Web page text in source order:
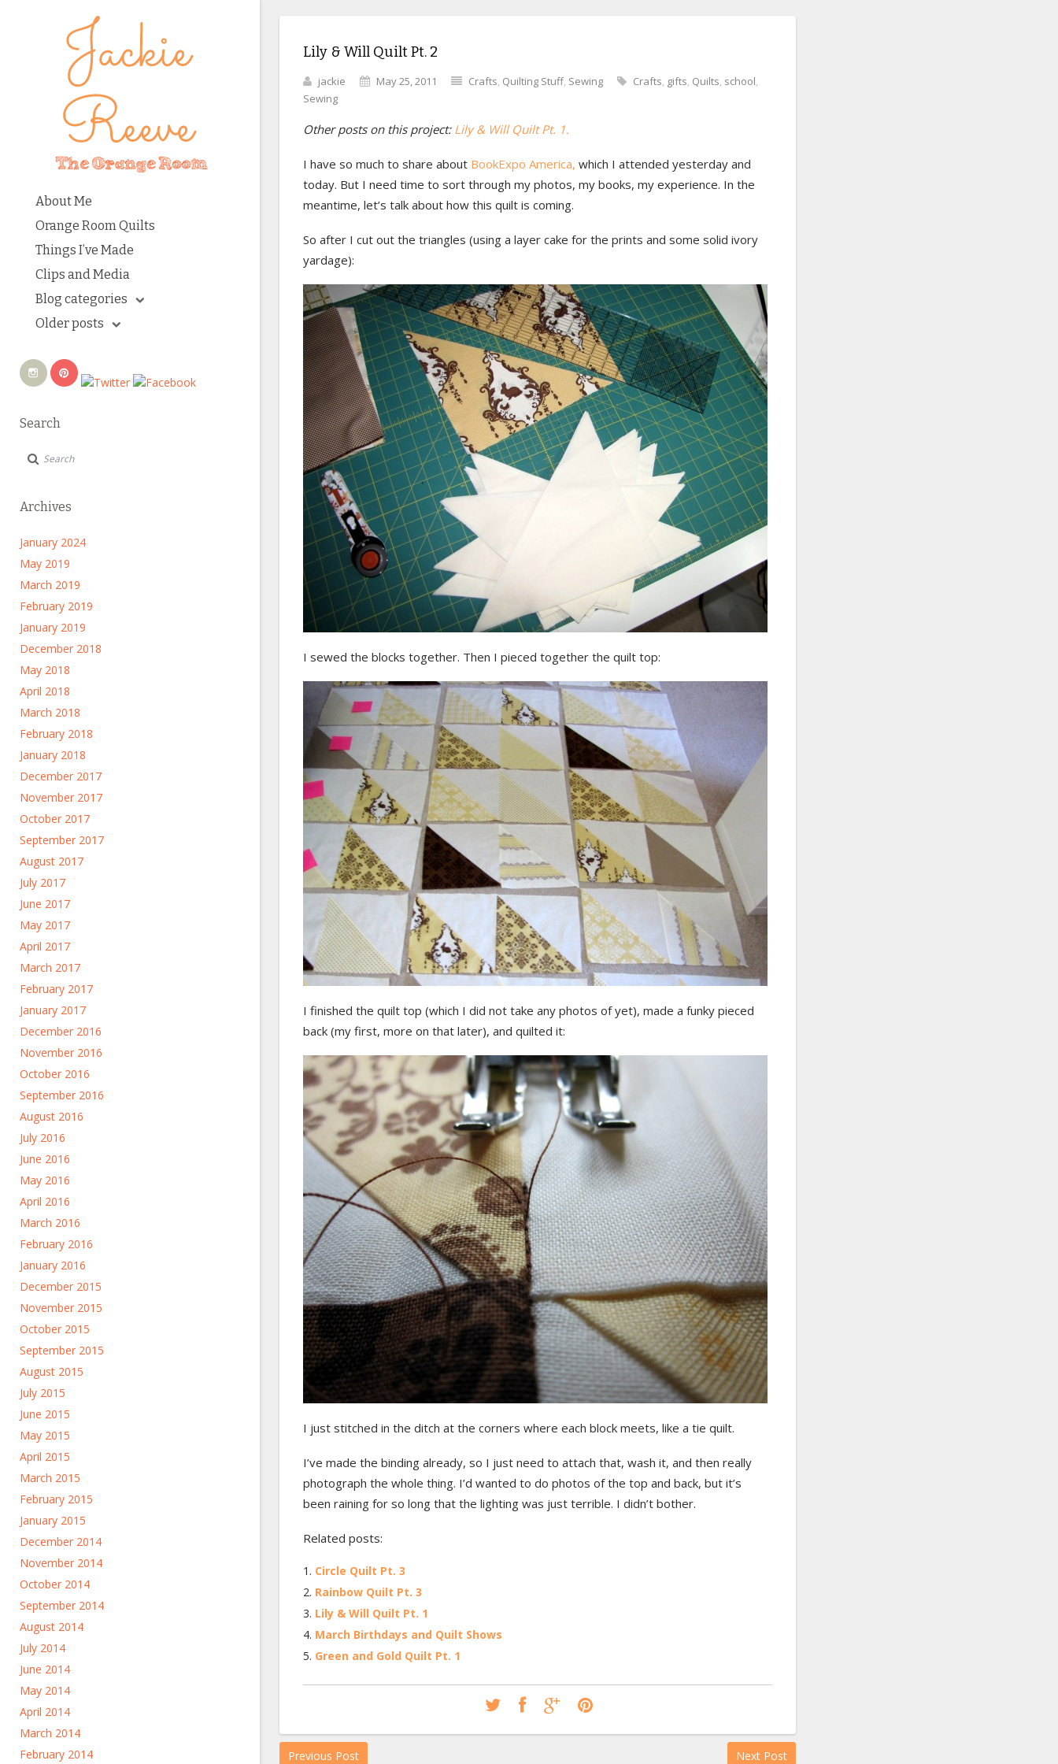
About Me
Orange Room Quilts
Things I’ve Made
Clips and Media
Blog categories
Older posts
Search
Archives
January 2024
May 2019
March 2019
February 2019
January 2019
December 2018
May 2018
April 2018
March 2018
February 2018
January 2018
December 2017
November 2017
October 2017
September 2017
August 2017
July 2017
June 2017
May 2017
April 2017
March 2017
February 2017
January 2017
December 2016
November 2016
October 2016
September 2016
August 2016
July 2016
June 2016
May 2016
April 2016
March 2016
February 2016
January 2016
December 2015
November 2015
October 2015
September 2015
August 2015
July 2015
June 2015
May 2015
April 2015
March 2015
February 2015
January 2015
December 2014
November 2014
October 2014
September 2014
August 2014
July 2014
June 2014
May 2014
April 2014
March 2014
February 2014
Lily & Will Quilt Pt. 2
jackie May 25, 2011 Crafts, Quilting Stuff, Sewing Crafts, gifts, Quilts, school,
Sewing
Other posts on this project: Lily & Will Quilt Pt. 1.
I have so much to share about BookExpo America, which I attended yesterday and
today. But I need time to sort through my photos, my books, my experience. In the
meantime, let’s talk about how this quilt is coming.
So after I cut out the triangles (using a layer cake for the prints and some solid ivory
yardage):
I sewed the blocks together. Then I pieced together the quilt top:
I finished the quilt top (which I did not take any photos of yet), made a funky pieced
back (my first, more on that later), and quilted it:
I just stitched in the ditch at the corners where each block meets, like a tie quilt.
I’ve made the binding already, so I just need to attach that, wash it, and then really
photograph the whole thing. I’d wanted to do photos of the top and back, but it’s
been raining for so long that the lighting was just terrible. I didn’t bother.
Related posts:
Circle Quilt Pt. 3
Rainbow Quilt Pt. 3
Lily & Will Quilt Pt. 1
March Birthdays and Quilt Shows
Green and Gold Quilt Pt. 1
Previous Post Next Post